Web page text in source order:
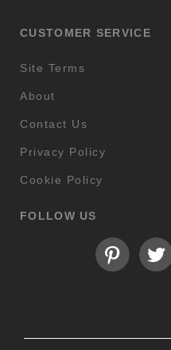
CUSTOMER SERVICE
Site Terms
About
Contact Us
Privacy Policy
Cookie Policy
FOLLOW US